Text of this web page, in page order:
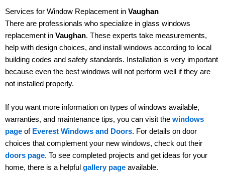
Services for Window Replacement in Vaughan
There are professionals who specialize in glass windows
replacement in Vaughan. These experts take measurements,
help with design choices, and install windows according to local
building codes and safety standards. Installation is very important
because even the best windows will not perform well if they are
not installed properly.
If you want more information on types of windows available,
warranties, and maintenance tips, you can visit the windows
page of Everest Windows and Doors. For details on door
choices that complement your new windows, check out their
doors page. To see completed projects and get ideas for your
home, there is a helpful gallery page available.